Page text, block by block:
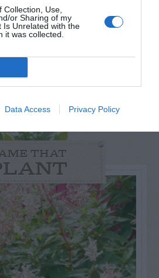
Use,
or Sharing of my
Is Unrelated with the
it was collected.
Data Access Privacy Policy
is also a...
CHECKLIST
THAT